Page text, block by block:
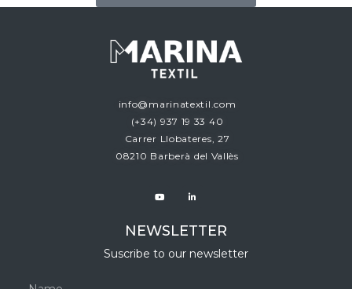
info@marinatextil.com
(+34) 937 19 33 40
Carrer Llobateres, 27
08210 Barberà del Vallès
NEWSLETTER
Suscribe to our newsletter